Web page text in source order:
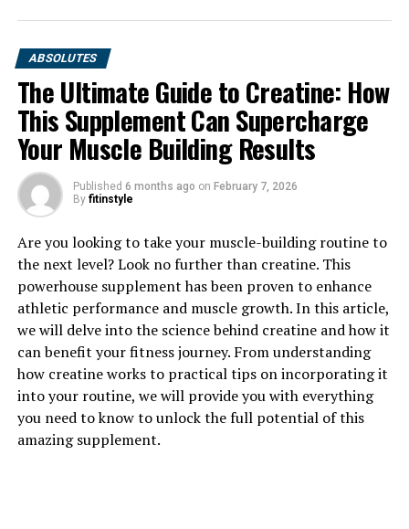
1. "Unlocking the Power of
Magtein: Exploring its Key
Health Benefits"
Magtein, also known as magnesium L-threonate, is a
unique form of magnesium that has been gaining
popularity for its numerous health benefits. This
innovative supplement is particularly known for its
ability to cross the blood-brain barrier, allowing it to
directly impact brain health and cognitive function.
ABSOLUTES
The Ultimate Guide to Creatine: How
This Supplement Can Supercharge
Your Muscle Building Results
Published 6 months ago on February 7, 2026
By fitinstyle
Are you looking to take your muscle-building routine to
the next level? Look no further than creatine. This
powerhouse supplement has been proven to enhance
athletic performance and muscle growth. In this article,
we will delve into the science behind creatine and how it
can benefit your fitness journey. From understanding
how creatine works to practical tips on incorporating it
into your routine, we will provide you with everything
you need to know to unlock the full potential of this
amazing supplement.